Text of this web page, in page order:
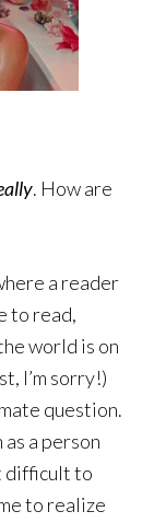
. How are
a reader
to read,
world is on
I’m sorry!)
question.
a person
difficult to
to realize